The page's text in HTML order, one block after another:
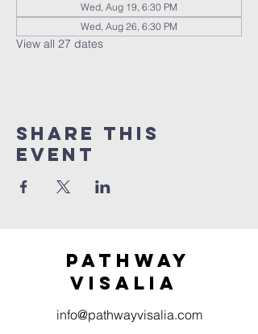
Wed, Aug 19, 6:30 PM
Wed, Aug 26, 6:30 PM
View all 27 dates
Share this
event
Pathway
visaliA
info@pathwayvisalia.com